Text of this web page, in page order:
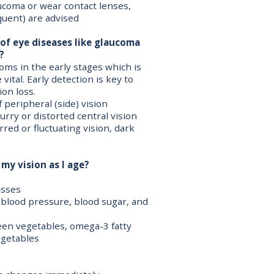
or wear contact lenses,
are advised
eye diseases like glaucoma
in the early stages which is
Early detection is key to
loss.
peripheral (side) vision
or distorted central vision
or fluctuating vision, dark
vision as I age?
pressure, blood sugar, and
vegetables, omega-3 fatty